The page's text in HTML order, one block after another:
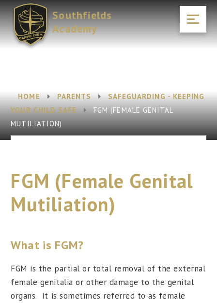
Skip to content ↓
Southfields
Academy
HOME PARENTS
SAFEGUARDING - KEEPING
YOUR CHILD SAFE
FGM (FEMALE GENITAL
MUTILIATION)
FGM (Female Genital
Mutiliation)
What is FGM?
FGM is the partial or total removal of the external
female genitalia or other damage to the genital
organs. It is sometimes referred to as female